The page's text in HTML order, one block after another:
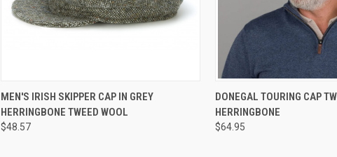
QUICK VIEW
MEN'S IRISH SKIPPER CAP IN GREY
HERRINGBONE TWEED WOOL
$48.57
QUICK VIEW
DONEGAL TOURING CAP
HERRINGBONE
$64.95